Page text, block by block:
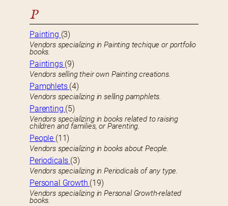
P
Painting (3)
Vendors specializing in Painting techique or portfolio
books.
Paintings (9)
Vendors selling their own Painting creations.
Pamphlets (4)
Vendors specializing in selling pamphlets.
Parenting (5)
Vendors specializing in books related to raising
children and families, or Parenting.
People (11)
Vendors specializing in books about People.
Periodicals (3)
Vendors specializing in Periodicals of any type.
Personal Growth (19)
Vendors specializing in Personal Growth-related
books.